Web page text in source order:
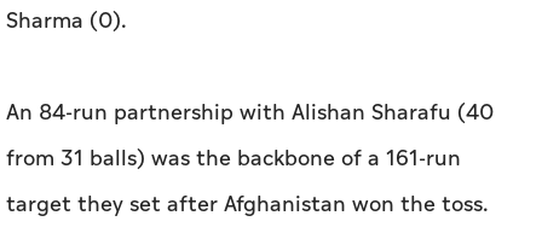
Sharma (0).
An 84-run partnership with Alishan Sharafu (40
from 31 balls) was the backbone of a 161-run
target they set after Afghanistan won the toss.